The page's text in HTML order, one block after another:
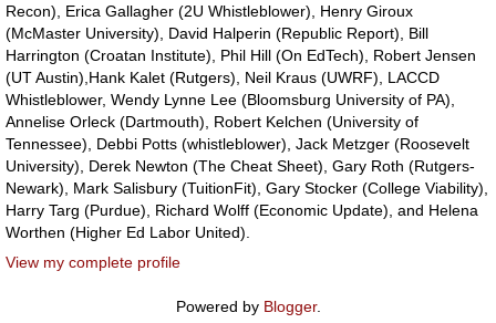
Recon), Erica Gallagher (2U Whistleblower), Henry Giroux
(McMaster University), David Halperin (Republic Report), Bill
Harrington (Croatan Institute), Phil Hill (On EdTech), Robert Jensen
(UT Austin),Hank Kalet (Rutgers), Neil Kraus (UWRF), LACCD
Whistleblower, Wendy Lynne Lee (Bloomsburg University of PA),
Annelise Orleck (Dartmouth), Robert Kelchen (University of
Tennessee), Debbi Potts (whistleblower), Jack Metzger (Roosevelt
University), Derek Newton (The Cheat Sheet), Gary Roth (Rutgers-
Newark), Mark Salisbury (TuitionFit), Gary Stocker (College Viability),
Harry Targ (Purdue), Richard Wolff (Economic Update), and Helena
Worthen (Higher Ed Labor United).
View my complete profile
Powered by Blogger.